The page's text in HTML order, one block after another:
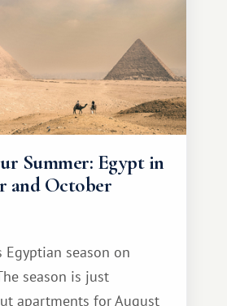
Summer: Egypt in
and October
Egyptian season on
season is just
apartments for August